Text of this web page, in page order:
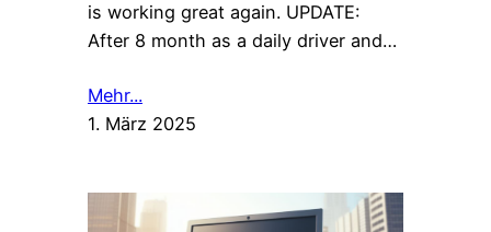
is working great again. UPDATE:
After 8 month as a daily driver and…
Mehr...
1. März 2025